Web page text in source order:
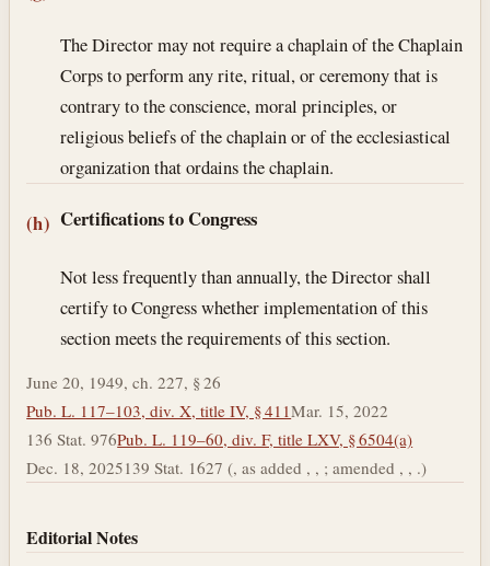
The Director may not require a chaplain of the Chaplain
Corps to perform any rite, ritual, or ceremony that is
contrary to the conscience, moral principles, or
religious beliefs of the chaplain or of the ecclesiastical
organization that ordains the chaplain.
(h) Certifications to Congress
Not less frequently than annually, the Director shall
certify to Congress whether implementation of this
section meets the requirements of this section.
June 20, 1949, ch. 227, § 26
Pub. L. 117–103, div. X, title IV, § 411Mar. 15, 2022
136 Stat. 976Pub. L. 119–60, div. F, title LXV, § 6504(a)
Dec. 18, 2025139 Stat. 1627 (, as added , , ; amended , , .)
Editorial Notes